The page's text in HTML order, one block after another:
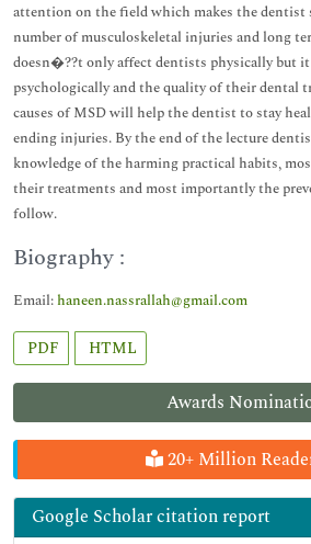
Awards
20+ Million
Google Scholar citation report
attention on the field which makes the dentist
number of musculoskeletal injuries and long
doesn�??t only affect dentists physically but
psychologically and the quality of their dental
causes of MSD will help the dentist to stay
ending injuries. By the end of the lecture
knowledge of the harming practical habits,
their treatments and most importantly the
follow.
Biography :
Email:haneen.nassrallah@gmail.com
PDF HTML